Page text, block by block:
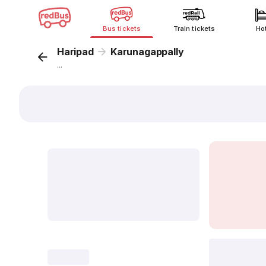
Bus tickets Train tickets
Haripad Karunagappally
...